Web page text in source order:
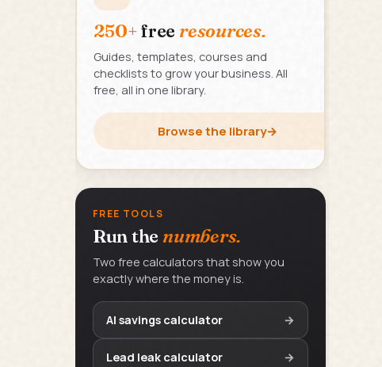
250+free resources.
Guides, templates, courses and
checklists to grow your business. All
free, all in one library.
Browse the library→
FREE TOOLS
Run the numbers.
Two free calculators that show you
exactly where the money is.
AI savings calculator →
Lead leak calculator →